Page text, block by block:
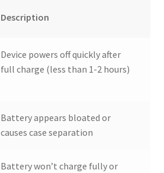
Description
Device powers off quickly after
full charge (less than 1-2 hours)
Battery appears bloated or
causes case separation
Battery won’t charge fully or